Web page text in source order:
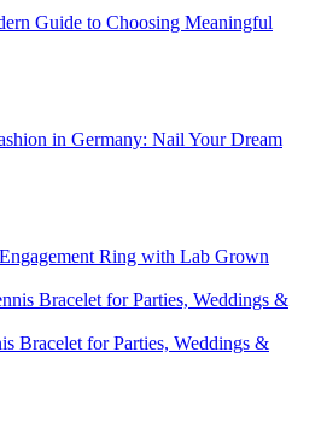
Guide to Choosing Meaningful
in Germany: Nail Your Dream
Ring with Lab Grown
Bracelet for Parties, Weddings &